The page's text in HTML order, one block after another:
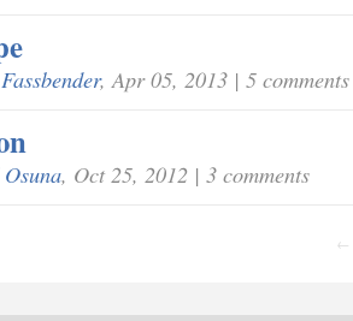
, Apr 05, 2013 | 5 comments
, Oct 25, 2012 | 3 comments
←